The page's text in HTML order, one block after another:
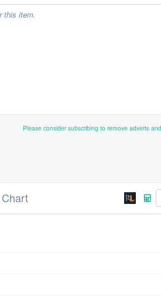
this item.
Please consider subscribing to remove adverts